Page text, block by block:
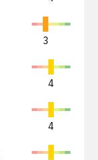
3
4
4